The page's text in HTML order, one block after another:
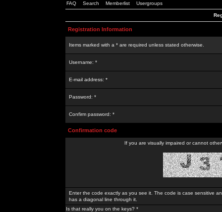
FAQ Search Memberlist Usergroups
Registration Information
Items marked with a * are required unless stated otherwise.
Username: *
E-mail address: *
Password: *
Confirm password: *
Confirmation code
If you are visually impaired or cannot
Enter the code exactly as you see it. The code is case sensitive
has a diagonal line through it.
Is that really you on the keys? *